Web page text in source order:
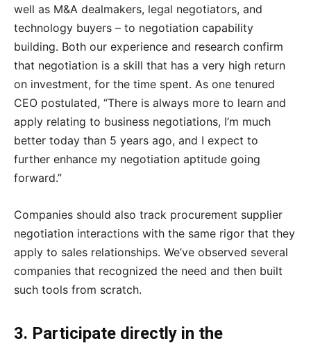
well as M&A dealmakers, legal negotiators, and
technology buyers – to negotiation capability
building. Both our experience and research confirm
that negotiation is a skill that has a very high return
on investment, for the time spent. As one tenured
CEO postulated, “There is always more to learn and
apply relating to business negotiations, I’m much
better today than 5 years ago, and I expect to
further enhance my negotiation aptitude going
forward.”
Companies should also track procurement supplier
negotiation interactions with the same rigor that they
apply to sales relationships. We’ve observed several
companies that recognized the need and then built
such tools from scratch.
3. Participate directly in the